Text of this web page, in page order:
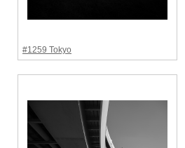
#1259 Tokyo